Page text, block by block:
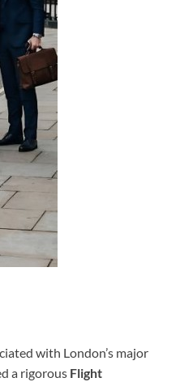
with London’s major
a rigorous Flight